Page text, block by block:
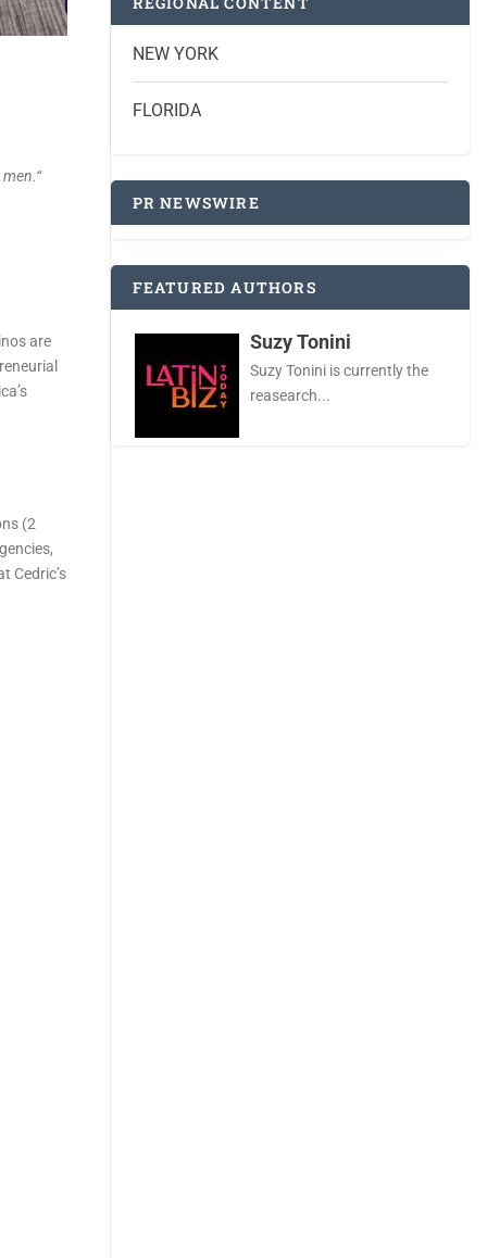
“
are
(2
Cedric’s
NEW YORK
FLORIDA
PR NEWSWIRE
FEATURED AUTHORS
Suzy Tonini
Suzy Tonini is currently the
reasearch...